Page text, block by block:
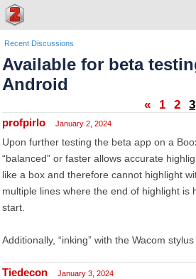
Recent Discussions
Available for beta
Android
« 1 2 3
profpirlo January 2, 2024
Upon further testing the beta app on a
“balanced” or faster allows accurate
like a box and therefore cannot highlight
multiple lines where the end of highlight is
start.
Additionally, “inking” with the Wacom
Tiedecon January 3, 2024